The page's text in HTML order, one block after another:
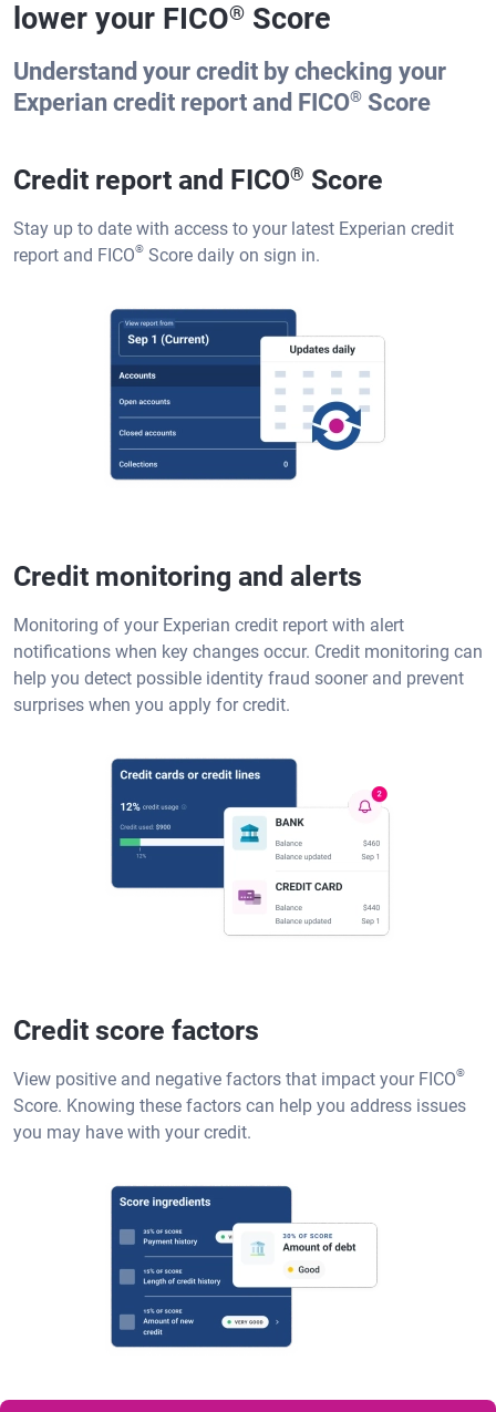
lower your FICO® Score
Understand your credit by checking your
Experian credit report and FICO® Score
Credit report and FICO® Score
Stay up to date with access to your latest Experian credit
report and FICO® Score daily on sign in.
Credit monitoring and alerts
Monitoring of your Experian credit report with alert
notifications when key changes occur. Credit monitoring can
help you detect possible identity fraud sooner and prevent
surprises when you apply for credit.
Credit score factors
View positive and negative factors that impact your FICO®
Score. Knowing these factors can help you address issues
you may have with your credit.